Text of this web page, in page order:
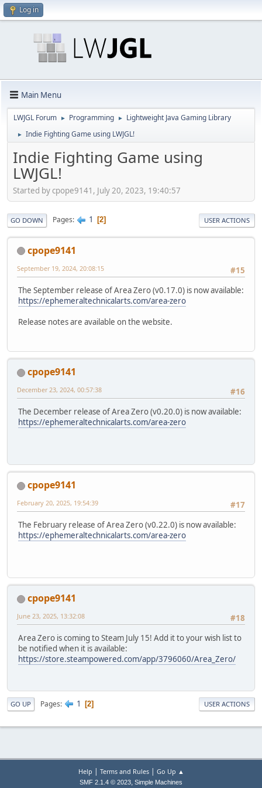
Log in
Main Menu
LWJGL Forum ► Programming ► Lightweight Java Gaming Library
► Indie Fighting Game using LWJGL!
Indie Fighting Game using
LWJGL!
Started by cpope9141, July 20, 2023, 19:40:57
GO DOWN Pages 1 2 USER ACTIONS
cpope9141
#15
September 19, 2024, 20:08:15
The September release of Area Zero (v0.17.0) is now available:
https://ephemeraltechnicalarts.com/area-zero
Release notes are available on the website.
cpope9141
#16
December 23, 2024, 00:57:38
The December release of Area Zero (v0.20.0) is now available:
https://ephemeraltechnicalarts.com/area-zero
cpope9141
#17
February 20, 2025, 19:54:39
The February release of Area Zero (v0.22.0) is now available:
https://ephemeraltechnicalarts.com/area-zero
cpope9141
#18
June 23, 2025, 13:32:08
Area Zero is coming to Steam July 15! Add it to your wish list to
be notified when it is available:
https://store.steampowered.com/app/3796060/Area_Zero/
GO UP Pages 1 2 USER ACTIONS
Help Terms and Rules| Go Up ▲
SMF 2.1.4 © 2023, Simple Machines